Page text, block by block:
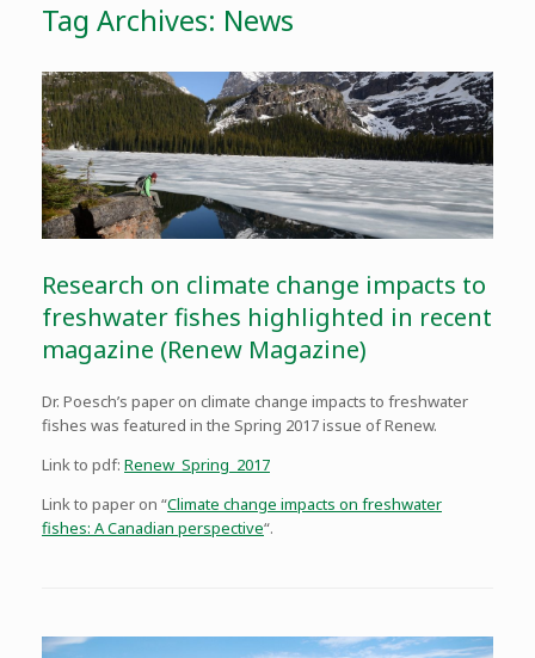
Tag Archives: News
Research on climate change impacts to
freshwater fishes highlighted in recent
magazine (Renew Magazine)
Dr. Poesch’s paper on climate change impacts to freshwater
fishes was featured in the Spring 2017 issue of Renew.
Link to pdf: Renew_Spring_2017
Link to paper on “Climate change impacts on freshwater
fishes: A Canadian perspective“.